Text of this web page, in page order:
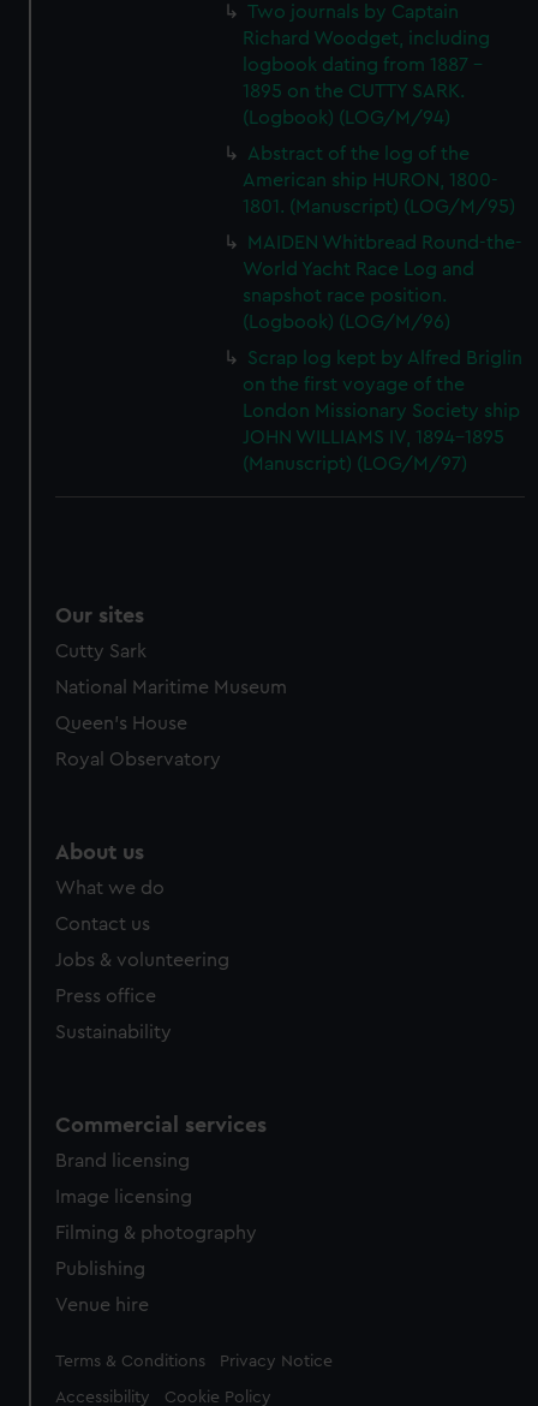
Two journals by Captain
Richard Woodget, including
logbook dating from 1887 -
1895 on the CUTTY SARK.
(Logbook) (LOG/M/94)
Abstract of the log of the
American ship HURON, 1800-
1801. (Manuscript) (LOG/M/95)
MAIDEN Whitbread Round-the-
World Yacht Race Log and
snapshot race position.
(Logbook) (LOG/M/96)
Scrap log kept by Alfred Briglin
on the first voyage of the
London Missionary Society ship
JOHN WILLIAMS IV, 1894-1895
(Manuscript) (LOG/M/97)
Our sites
Cutty Sark
National Maritime Museum
Queen's House
Royal Observatory
About us
What we do
Contact us
Jobs & volunteering
Press office
Sustainability
Commercial services
Brand licensing
Image licensing
Filming & photography
Publishing
Venue hire
Legal
Terms & Conditions Privacy Notice
Accessibility Cookie Policy